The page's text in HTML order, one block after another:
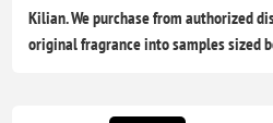
Kilian. We purchase from authorized
original fragrance into samples sized